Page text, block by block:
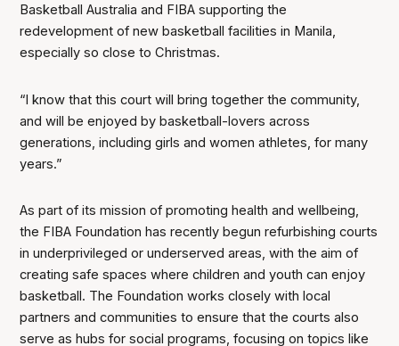
Basketball Australia and FIBA supporting the
redevelopment of new basketball facilities in Manila,
especially so close to Christmas.
“I know that this court will bring together the community,
and will be enjoyed by basketball-lovers across
generations, including girls and women athletes, for many
years.”
As part of its mission of promoting health and wellbeing,
the FIBA Foundation has recently begun refurbishing courts
in underprivileged or underserved areas, with the aim of
creating safe spaces where children and youth can enjoy
basketball. The Foundation works closely with local
partners and communities to ensure that the courts also
serve as hubs for social programs, focusing on topics like